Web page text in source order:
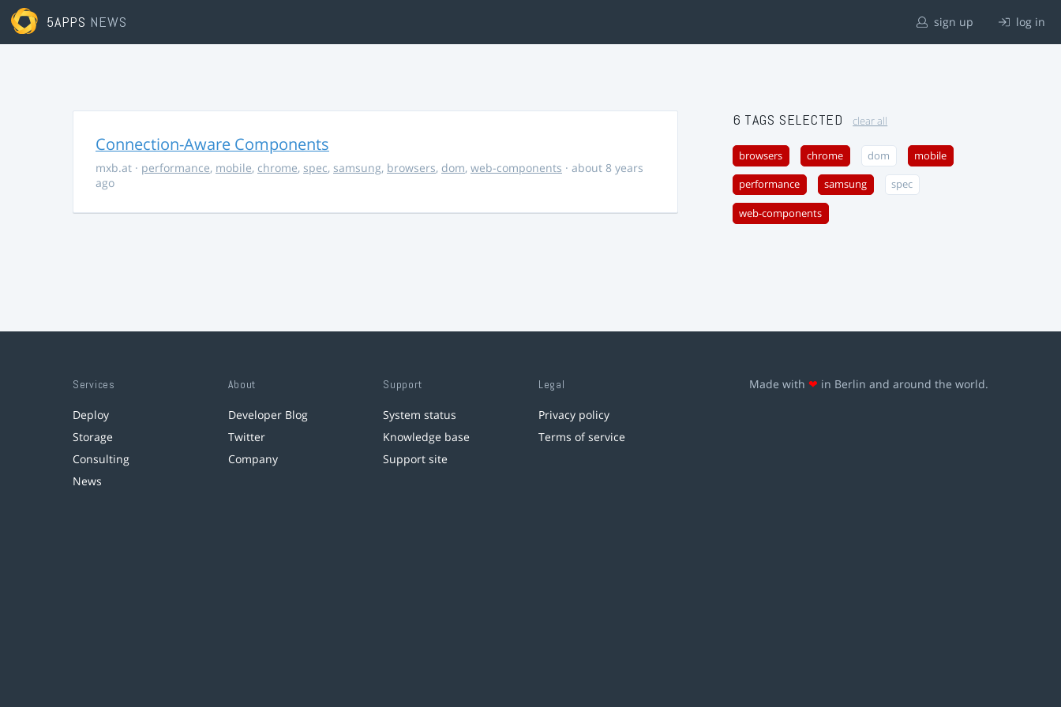
5APPS NEWS sign up log in
Connection-Aware Components
mxb.at · performance, mobile, chrome, spec, samsung, browsers, dom, web-components · about 8 years
ago
6 TAGS SELECTED clear all
browsers chrome dom mobile
performance samsung spec
web-components
Services
Deploy
Storage
Consulting
News
About
Developer Blog
Twitter
Company
Support
System status
Knowledge base
Support site
Legal
Privacy policy
Terms of service
Made with ❤ in Berlin and around the world.